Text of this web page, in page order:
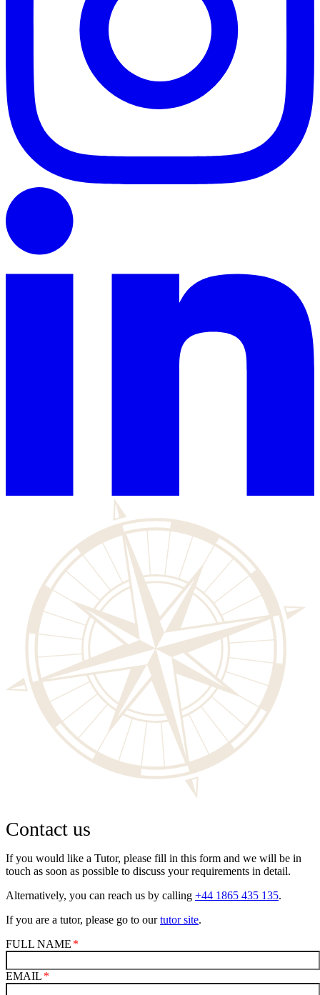
Contact us
If you would like a Tutor, please fill in this form and we will be in
touch as soon as possible to discuss your requirements in detail.
Alternatively, you can reach us by calling +44 1865 435 135.
If you are a tutor, please go to ourtutor site.
FULL NAME
EMAIL